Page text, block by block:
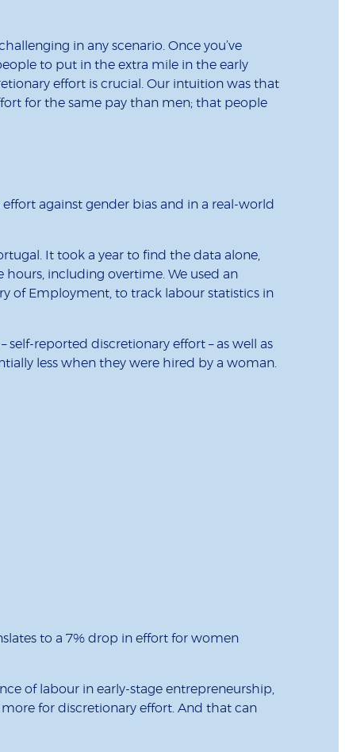
in any scenario. Once you’ve
to put in the extra mile in the early
effort is crucial. Our intuition was that
for the same pay than men; that people
against gender bias and in a real-world
It took a year to find the data alone,
hours, including overtime. We used an
of Employment, to track labour statistics in
reported discretionary effort – as well as
less when they were hired by a woman.
to a 7% drop in effort for women
of labour in early-stage entrepreneurship,
for discretionary effort. And that can